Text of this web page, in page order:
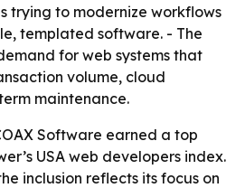
trying to modernize workflows
templated software. - The
for web systems that
volume, cloud
maintenance.
Software earned a top
USA web developers index.
inclusion reflects its focus on